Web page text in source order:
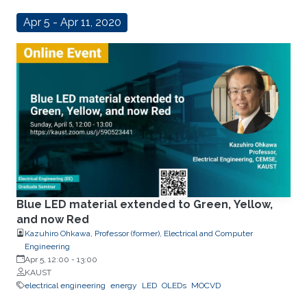
Apr 5 - Apr 11, 2020
Blue LED material extended to Green, Yellow,
and now Red
Kazuhiro Ohkawa, Professor (former), Electrical and Computer
Engineering
Apr 5, 12:00 - 13:00
KAUST
electrical engineering energy LED OLEDs MOCVD